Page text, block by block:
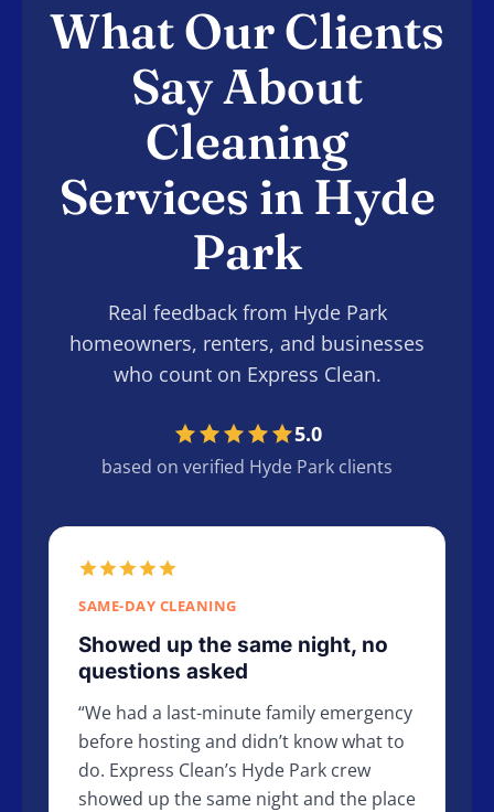
What Our Clients
Say About
Cleaning
Services in Hyde
Park
Real feedback from Hyde Park
homeowners, renters, and businesses
who count on Express Clean.
5.0
based on verified Hyde Park clients
SAME-DAY CLEANING
Showed up the same night, no
questions asked
We had a last-minute family emergency
before hosting and didn’t know what to
do. Express Clean’s Hyde Park crew
showed up the same night and the place